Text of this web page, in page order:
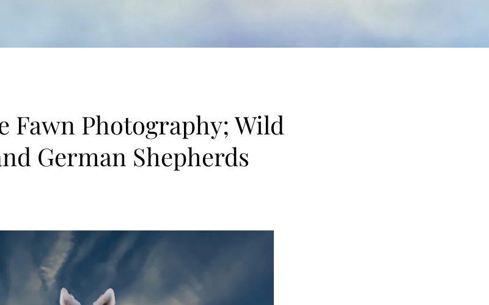
Fawn Photography; Wild
German Shepherds